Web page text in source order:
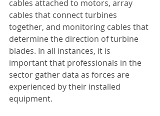
cables attached to motors, array
cables that connect turbines
together, and monitoring cables that
determine the direction of turbine
blades. In all instances, it is
important that professionals in the
sector gather data as forces are
experienced by their installed
equipment.